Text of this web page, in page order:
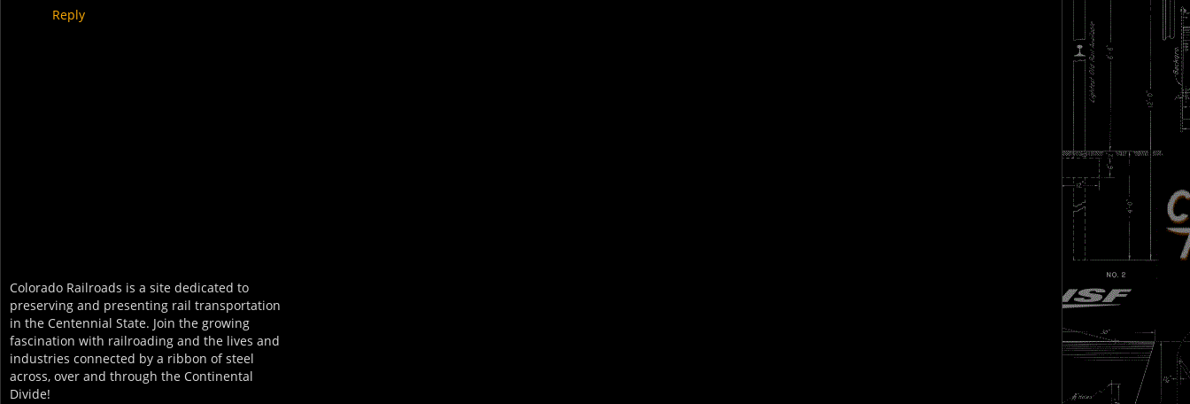
Reply
Colorado Railroads is a site dedicated to
preserving and presenting rail transportation
in the Centennial State. Join the growing
fascination with railroading and the lives and
industries connected by a ribbon of steel
across, over and through the Continental
Divide!